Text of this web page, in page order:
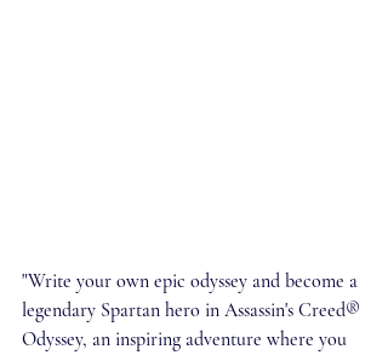
"Write your own epic odyssey and become a
legendary Spartan hero in Assassin's Creed®
Odyssey, an inspiring adventure where you